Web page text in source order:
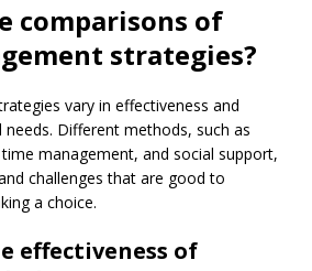
comparisons of
strategies?
vary in effectiveness and
Different methods, such as
management, and social support,
challenges that are good to
a choice.
effectiveness of